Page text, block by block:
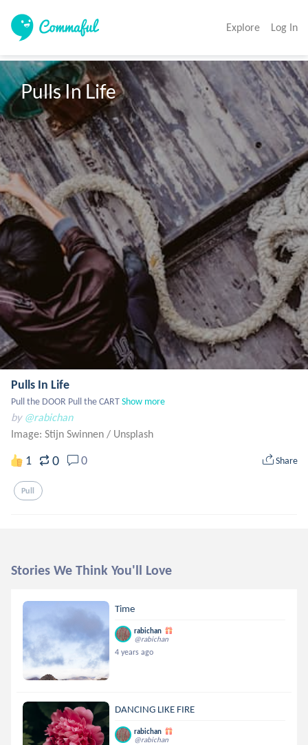
Explore Log In
Pulls In Life
Pulls In Life
Pull the DOOR Pull the CARTShow more
by @rabichan
Image: Stijn Swinnen / Unsplash
1 0 0 Share
Pull
Stories We Think You'll Love
Time
rabichan
@rabichan
4 years ago
DANCING LIKE FIRE
rabichan
@rabichan